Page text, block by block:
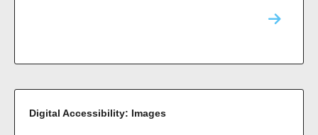
Digital Accessibility: Images